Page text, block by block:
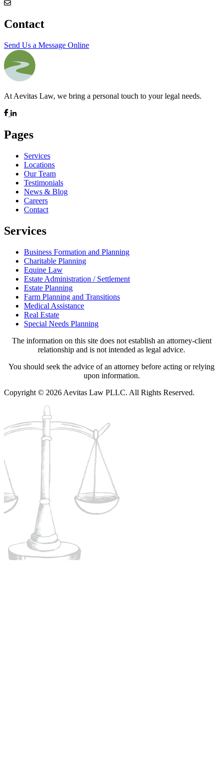
Contact
Send Us a Message Online
At Aevitas Law, we bring a personal touch to your legal needs.
Pages
Services
Locations
Our Team
Testimonials
News & Blog
Careers
Contact
Services
Business Formation and Planning
Charitable Planning
Equine Law
Estate Administration / Settlement
Estate Planning
Farm Planning and Transitions
Medical Assistance
Real Estate
Special Needs Planning
The information on this site does not establish an attorney-client
relationship and is not intended as legal advice.
You should seek the advice of an attorney before acting or relying
upon information.
Copyright © 2026 Aevitas Law PLLC. All Rights Reserved.